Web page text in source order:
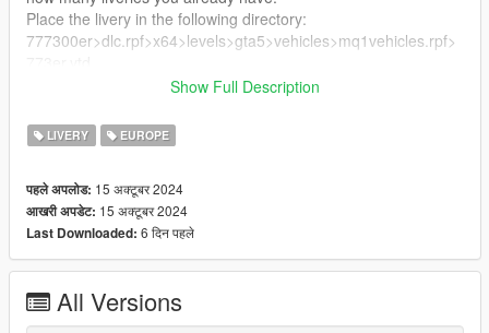
Place the livery in the following directory:
777300er>dlc.rpf>x64>levels>gta5>vehicles>mq1vehicles.rpf>
Show Full Description
LIVERY EUROPE
पहले अपलोड: 15 अक्टूबर 2024
आखरी अपडेट: 15 अक्टूबर 2024
Last Downloaded: 6 दिन पहले
All Versions